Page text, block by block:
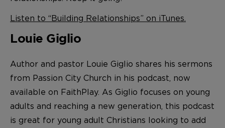
Listen to “Building Relationships” on iTunes.
Louie Giglio
Author and pastor Louie Giglio shares his sermons
from Passion City Church in his podcast, now
available on FaithPlay. As Giglio focuses on young
adults and reaching a new generation, this podcast
is great for young adult Christians looking to add